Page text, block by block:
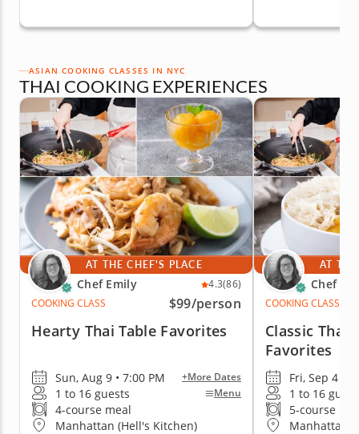
ASIAN COOKING CLASSES IN NYC
THAI COOKING EXPERIENCES
AT THE CHEF'S PLACE
Chef Emily 4.3(86)
COOKING CLASS
$99/person
Hearty Thai Table Favorites
Sun, Aug 9 • 7:00 PM +More Dates
1 to 16 guests Menu
4-course meal
Manhattan (Hell's Kitchen)
AT
Chef
COOKING CLASS
Classic Thai
Favorites
Fri, Sep 4 •
1 to 16
5-course
Manhattan